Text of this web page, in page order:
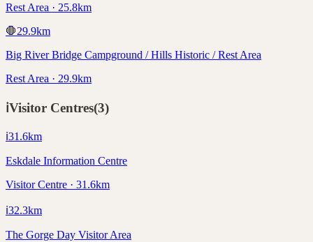
Rest Area · 25.8km
🛑29.9km
Big River Bridge Campground / Hills Historic / Rest Area
Rest Area · 29.9km
ℹ️Visitor Centres(3)
ℹ️31.6km
Eskdale Information Centre
Visitor Centre · 31.6km
ℹ️32.3km
The Gorge Day Visitor Area